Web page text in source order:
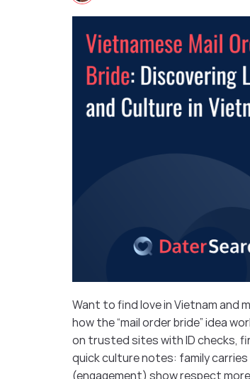
Want to find love in Vietnam and
how the “mail order bride” idea
on trusted sites with ID checks,
quick culture notes: family
(engagement) show respect